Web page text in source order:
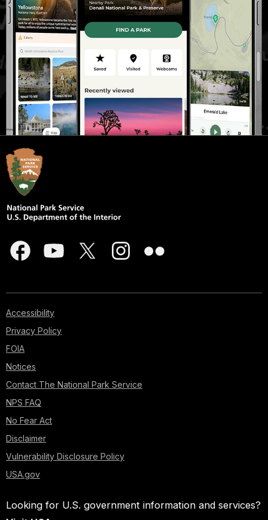
Accessibility
Privacy Policy
FOIA
Notices
Contact The National Park Service
NPS FAQ
No Fear Act
Disclaimer
Vulnerability Disclosure Policy
USA.gov
Looking for U.S. government information and services?